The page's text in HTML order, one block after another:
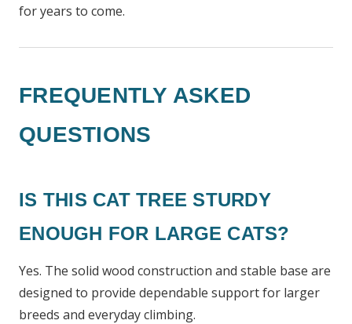
for years to come.
FREQUENTLY ASKED
QUESTIONS
IS THIS CAT TREE STURDY
ENOUGH FOR LARGE CATS?
Yes. The solid wood construction and stable base are
designed to provide dependable support for larger
breeds and everyday climbing.